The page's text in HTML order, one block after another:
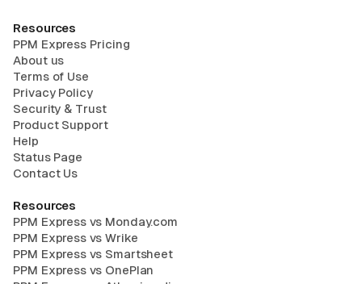
Resources
PPM Express Pricing
About us
Terms of Use
Privacy Policy
Security & Trust
Product Support
Help
Status Page
Contact Us
Resources
PPM Express vs Monday.com
PPM Express vs Wrike
PPM Express vs Smartsheet
PPM Express vs OnePlan